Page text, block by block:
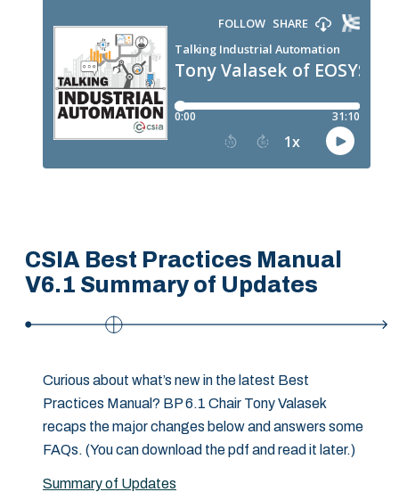
CSIA Best Practices Manual
V6.1 Summary of Updates
Curious about what’s new in the latest Best
Practices Manual? BP 6.1 Chair Tony Valasek
recaps the major changes below and answers some
FAQs. (You can download the pdf and read it later.)
Summary of Updates